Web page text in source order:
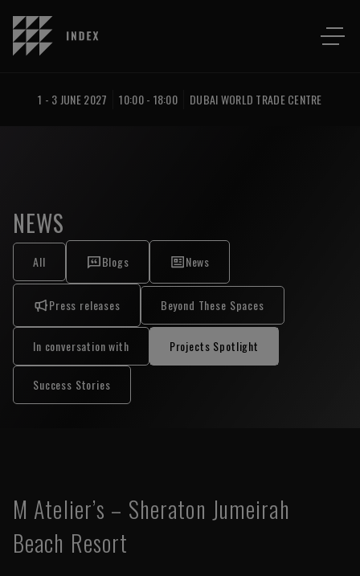
1 - 3 JUNE 2027 10:00 - 18:00 DUBAI WORLD TRADE CENTRE
NEWS
All Blogs News
Press releases Beyond These Spaces
In conversation with Projects Spotlight
Success Stories
M Atelier’s – Sheraton Jumeirah
Beach Resort